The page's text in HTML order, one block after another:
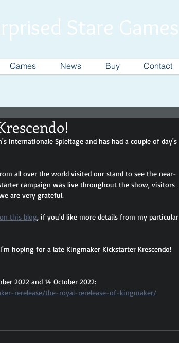
Stare Games
Games News Buy Contact
Internationale Spieltage and has had a couple of day's
all over the world visited our stand to see the near-
campaign was live throughout the show, visitors
are very grateful.
this blog, if you'd like more details from my particular
hoping for a late Kingmaker Kickstarter Krescendo!
2022 and 14 October 2022:
rerelease/the-royal-rerelease-of-kingmaker/